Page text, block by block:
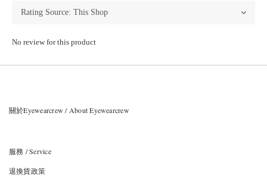
No review for this product
關於Eyewearcrew / About Eyewearcrew
服務 / Service
退換貨政策